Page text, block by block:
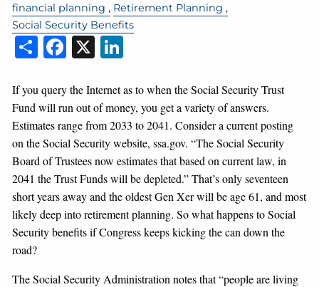
financial planning
Retirement Planning
Social Security Benefits
Share
Facebook
X
If you query the Internet as to when the Social Security Trust
Fund will run out of money, you get a variety of answers.
Estimates range from 2033 to 2041. Consider a current posting
on the Social Security website, ssa.gov. “The Social Security
Board of Trustees now estimates that based on current law, in
2041 the Trust Funds will be depleted.” That’s only seventeen
short years away and the oldest Gen Xer will be age 61, and most
likely deep into retirement planning. So what happens to Social
Security benefits if Congress keeps kicking the can down the
road?
The Social Security Administration notes that “people are living